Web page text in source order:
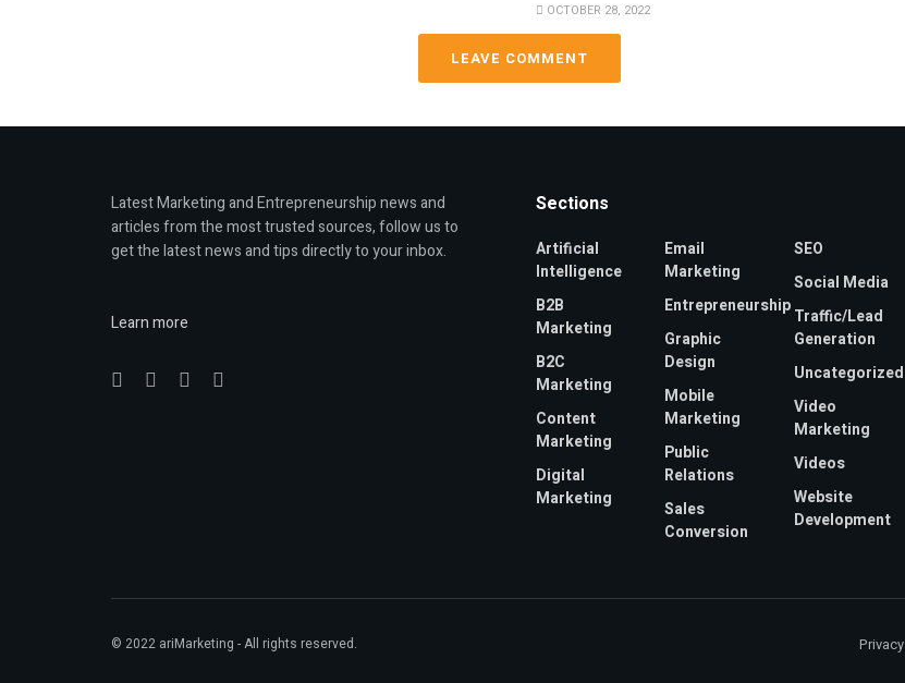
OCTOBER 28, 2022
LEAVE COMMENT
Latest Marketing and Entrepreneurship news and
articles from the most trusted sources, follow us to
get the latest news and tips directly to your inbox.
Learn more
Sections
Artificial
Intelligence
B2B
Marketing
B2C
Marketing
Content
Marketing
Digital
Marketing
Email
Marketing
Entrepreneurship
Graphic
Design
Mobile
Marketing
Public
Relations
Sales
Conversion
SEO
Social Media
Traffic/Lead
Generation
Uncategorized
Video
Marketing
Videos
Website
Development
Privacy
© 2022 ariMarketing - All rights reserved.